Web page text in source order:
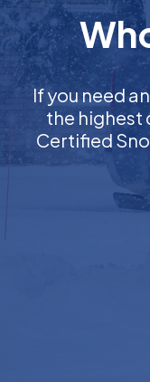
If you need
the highest
Certified